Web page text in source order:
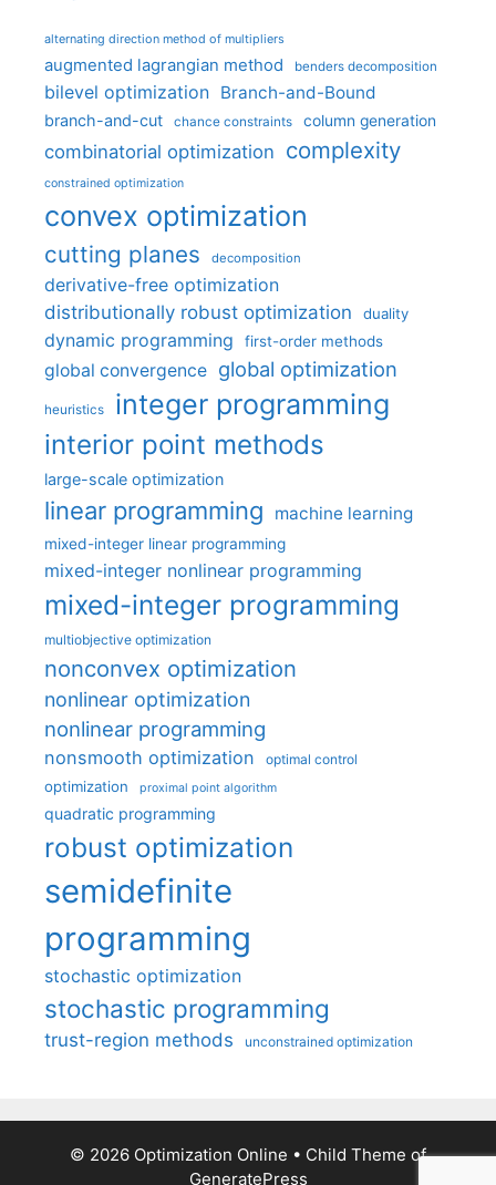
alternating direction method of multipliers
augmented lagrangian method benders decomposition
bilevel optimization Branch-and-Bound
branch-and-cut chance constraints column generation
combinatorial optimization complexity
constrained optimization
convex optimization
cutting planes decomposition
derivative-free optimization
distributionally robust optimization
duality
dynamic programming first-order methods
global convergence global optimization
heuristics integer programming
interior point methods
large-scale optimization
linear programming machine learning
mixed-integer linear programming
mixed-integer nonlinear programming
mixed-integer programming
multiobjective optimization
nonconvex optimization
nonlinear optimization
nonlinear programming
nonsmooth optimization optimal control
optimization proximal point algorithm
quadratic programming
robust optimization
semidefinite
programming
stochastic optimization
stochastic programming
trust-region methods unconstrained optimization
© 2026 Optimization Online • Child Theme of
GeneratePress